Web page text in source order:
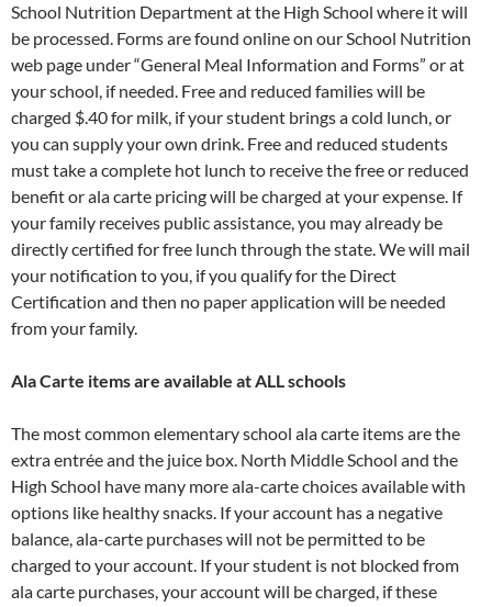
School Nutrition Department at the High School where it will
be processed. Forms are found online on our School Nutrition
web page under “General Meal Information and Forms” or at
your school, if needed. Free and reduced families will be
charged $.40 for milk, if your student brings a cold lunch, or
you can supply your own drink. Free and reduced students
must take a complete hot lunch to receive the free or reduced
benefit or ala carte pricing will be charged at your expense. If
your family receives public assistance, you may already be
directly certified for free lunch through the state. We will mail
your notification to you, if you qualify for the Direct
Certification and then no paper application will be needed
from your family.
Ala Carte items are available at ALL schools
The most common elementary school ala carte items are the
extra entrée and the juice box. North Middle School and the
High School have many more ala-carte choices available with
options like healthy snacks. If your account has a negative
balance, ala-carte purchases will not be permitted to be
charged to your account. If your student is not blocked from
ala carte purchases, your account will be charged, if these